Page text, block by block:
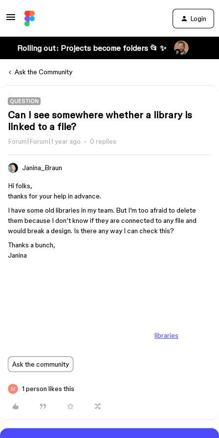
Login
Rolling out: Projects become folders 📂 ✨
Ask the Community
QUESTION
Can I see somewhere whether a library is
linked to a file?
Forum|Forum|1 year ago 0 replies
Janina_Braun
Hi folks,
thanks for your help in advance.
I have some old libraries in my team. But I’m too afraid to delete
them because I don’t know if they are connected to any file and
would break a design. Is there any way I can check this?
Thanks a bunch,
Janina
libraries
Ask the community
1 person likes this